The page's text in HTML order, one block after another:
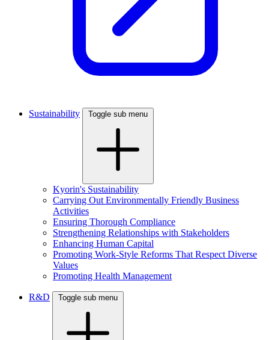
Sustainability Toggle sub menu
Kyorin's Sustainability
Carrying Out Environmentally Friendly Business
Activities
Ensuring Thorough Compliance
Strengthening Relationships with Stakeholders
Enhancing Human Capital
Promoting Work-Style Reforms That Respect Diverse
Values
Promoting Health Management
R&D Toggle sub menu